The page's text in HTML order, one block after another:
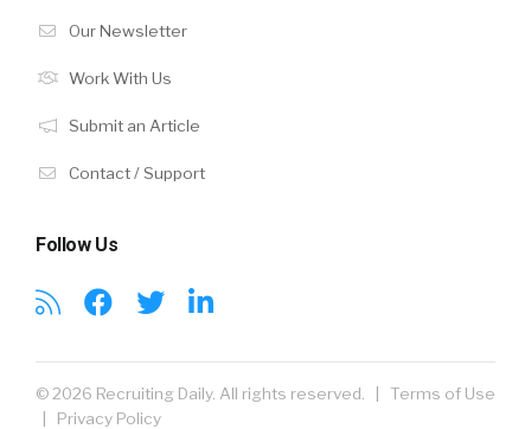
Our Newsletter
Work With Us
Submit an Article
Contact / Support
Follow Us
© 2026 Recruiting Daily. All rights reserved. | Terms of Use
| Privacy Policy